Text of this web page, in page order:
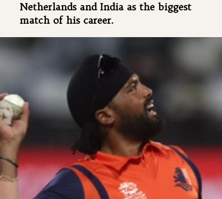
Netherlands and India as the biggest
match of his career.